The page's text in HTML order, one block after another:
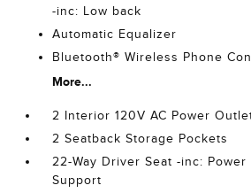
-inc: Low back
Automatic Equalizer
Bluetooth® Wireless Phone
More...
2 Interior 120V AC Power
2 Seatback Storage Pockets
22-Way Driver Seat -inc: Power
Support